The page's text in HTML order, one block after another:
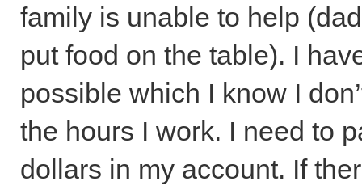
family is unable to help
put food on the table). I
possible which I know I
the hours I work. I need to
dollars in my account. If